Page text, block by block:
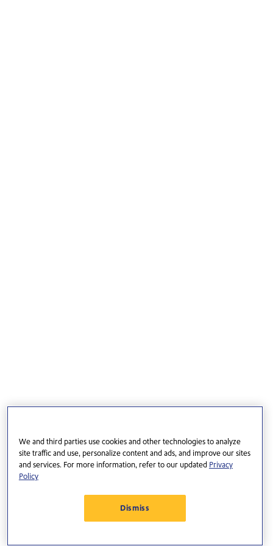
We and third parties use cookies and other technologies to analyze
site traffic and use, personalize content and ads, and improve our sites
and services. For more information, refer to our updated Privacy
Policy
Dismiss